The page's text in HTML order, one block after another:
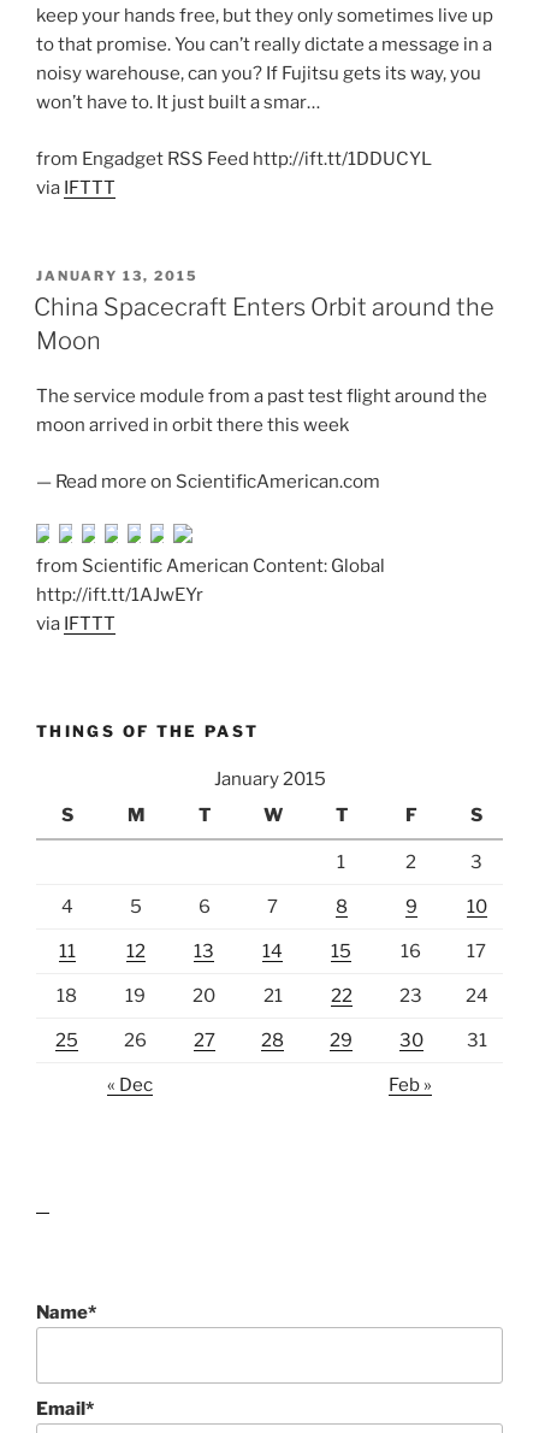
keep your hands free, but they only sometimes live up
to that promise. You can’t really dictate a message in a
noisy warehouse, can you? If Fujitsu gets its way, you
won’t have to. It just built a smar…
from Engadget RSS Feed http://ift.tt/1DDUCYL
via IFTTT
POSTED
ON
JANUARY 13, 2015
China Spacecraft Enters Orbit around the
Moon
The service module from a past test flight around the
moon arrived in orbit there this week
— Read more on ScientificAmerican.com
from Scientific American Content: Global
http://ift.tt/1AJwEYr
via IFTTT
THINGS OF THE PAST
January 2015
S
M T W T F S
1 2 3
4 5 6 7 8 9 10
11 12 13 14 15 16 17
18 19 20 21 22 23 24
25 26 27 28 29 30 31
« Dec Feb »
Name*
Email*